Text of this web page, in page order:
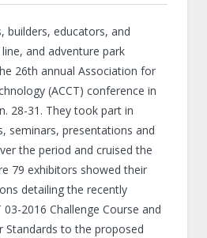
builders, educators, and
and adventure park
26th annual Association for
(ACCT) conference in
28-31. They took part in
seminars, presentations and
the period and cruised the
79 exhibitors showed their
detailing the recently
2016 Challenge Course and
Standards to the proposed